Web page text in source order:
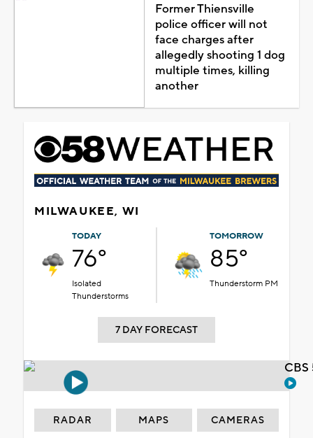
Former Thiensville
police officer will not
face charges after
allegedly shooting 1 dog
multiple times, killing
another
MILWAUKEE, WI
TODAY
76°
Isolated
Thunderstorms
TOMORROW
85°
Thunderstorm PM
7 DAY FORECAST
RADAR MAPS CAMERAS